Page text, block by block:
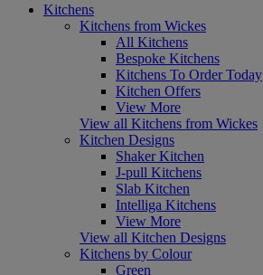
Kitchens
Kitchens from Wickes
All Kitchens
Bespoke Kitchens
Kitchens To Order Today
Kitchen Offers
View More
View all Kitchens from Wickes
Kitchen Designs
Shaker Kitchen
J-pull Kitchens
Slab Kitchen
Intelliga Kitchens
View More
View all Kitchen Designs
Kitchens by Colour
Green